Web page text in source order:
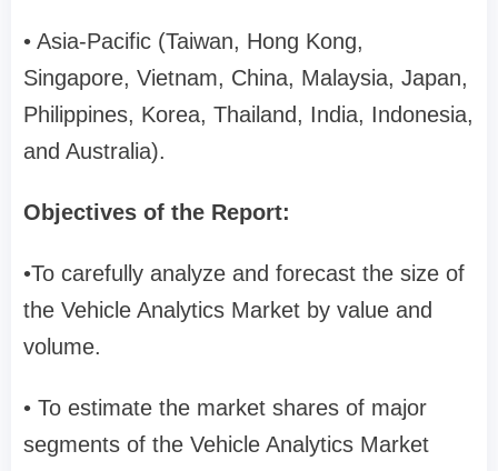
• Asia-Pacific (Taiwan, Hong Kong,
Singapore, Vietnam, China, Malaysia, Japan,
Philippines, Korea, Thailand, India, Indonesia,
and Australia).
Objectives of the Report:
•To carefully analyze and forecast the size of
the Vehicle Analytics Market by value and
volume.
• To estimate the market shares of major
segments of the Vehicle Analytics Market